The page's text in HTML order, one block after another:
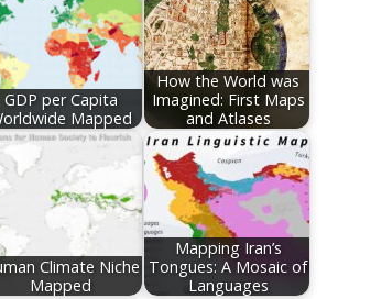
GDP per Capita
Mapped
How the World was
Imagined: First Maps
and Atlases
Climate Niche
Mapped
Mapping Iran’s
Tongues: A Mosaic of
Languages